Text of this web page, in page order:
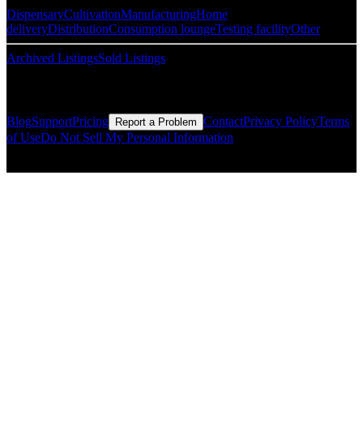
DispensaryCultivationManufacturingHome
deliveryDistributionConsumption loungeTesting facilityOther
Archived ListingsSold Listings
BlogSupportPricing Report a Problem ContactPrivacy PolicyTerms
of UseDo Not Sell My Personal Information